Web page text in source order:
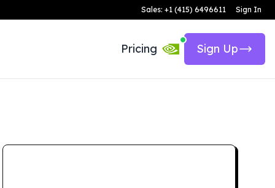
Sales: +1 (415) 6496611 Sign In
Pricing Sign Up